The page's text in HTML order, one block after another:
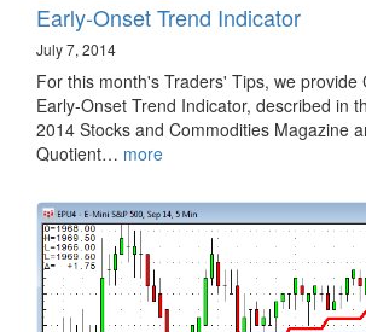
Early-Onset Trend Indicator
July 7, 2014
For this month's Traders' Tips, we provide
Early-Onset Trend Indicator, described in
2014 Stocks and Commodities Magazine
Quotient… more